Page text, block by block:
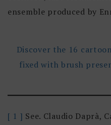
ensemble produced by
Discover the 16
fixed with brush
[ 1 ] See. Claudio Daprà,